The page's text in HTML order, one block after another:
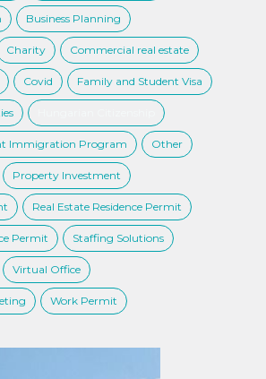
Business Planning
Charity Commercial real estate
Covid Family and Student Visa
Immigration Program Other
Property Investment
Real Estate Residence Permit
Permit Staffing Solutions
Virtual Office
Work Permit